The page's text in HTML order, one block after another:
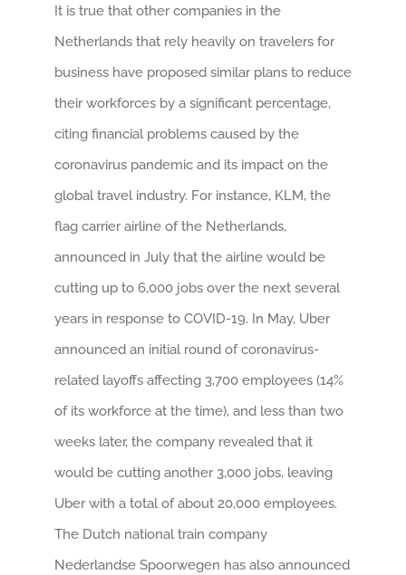
It is true that other companies in the
Netherlands that rely heavily on travelers for
business have proposed similar plans to reduce
their workforces by a significant percentage,
citing financial problems caused by the
coronavirus pandemic and its impact on the
global travel industry. For instance, KLM, the
flag carrier airline of the Netherlands,
announced in July that the airline would be
cutting up to 6,000 jobs over the next several
years in response to COVID-19. In May, Uber
announced an initial round of coronavirus-
related layoffs affecting 3,700 employees (14%
of its workforce at the time), and less than two
weeks later, the company revealed that it
would be cutting another 3,000 jobs, leaving
Uber with a total of about 20,000 employees.
The Dutch national train company
Nederlandse Spoorwegen has also announced